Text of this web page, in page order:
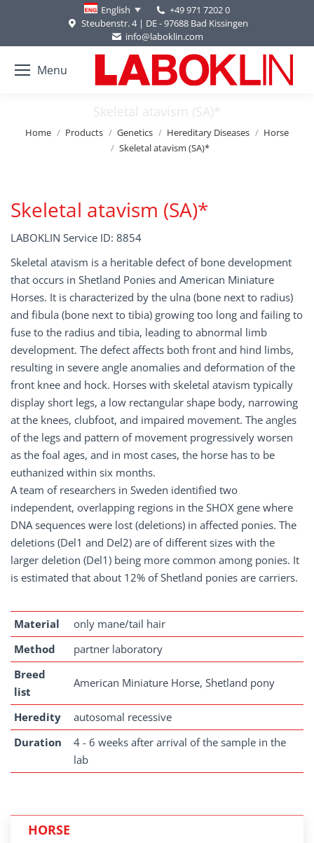
English
+49 971 7202 0
Steubenstr. 4 | DE - 97688 Bad Kissingen
info@laboklin.com
Menu
Skeletal atavism (SA)*
You are here:
Home Products Genetics Hereditary Diseases
Horse
Skeletal atavism (SA)*
Skeletal atavism (SA)*
LABOKLIN Service ID: 8854
Skeletal atavism is a heritable defect of bone development
that occurs in Shetland Ponies and American Miniature
Horses. It is characterized by the ulna (bone next to radius)
and fibula (bone next to tibia) growing too long and failing to
fuse to the radius and tibia, leading to abnormal limb
development. The defect affects both front and hind limbs,
resulting in severe angle anomalies and deformation of the
front knee and hock. Horses with skeletal atavism typically
display short legs, a low rectangular shape body, narrowing
at the knees, clubfoot, and impaired movement. The angles
of the legs and pattern of movement progressively worsen
as the foal ages, and in most cases, the horse has to be
euthanized within six months.
A team of researchers in Sweden identified two
independent, overlapping regions in the SHOX gene where
DNA sequences were lost (deletions) in affected ponies. The
deletions (Del1 and Del2) are of different sizes with the
larger deletion (Del1) being more common among ponies. It
is estimated that about 12% of Shetland ponies are carriers.
Material
only mane/tail hair
Method
partner laboratory
Breed
list
American Miniature Horse, Shetland pony
Heredity
autosomal recessive
Duration
4 - 6 weeks after arrival of the sample in the
lab
HORSE